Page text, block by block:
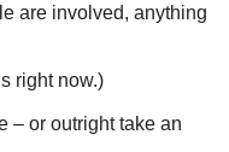
are involved, anything
right now.)
– or outright take an